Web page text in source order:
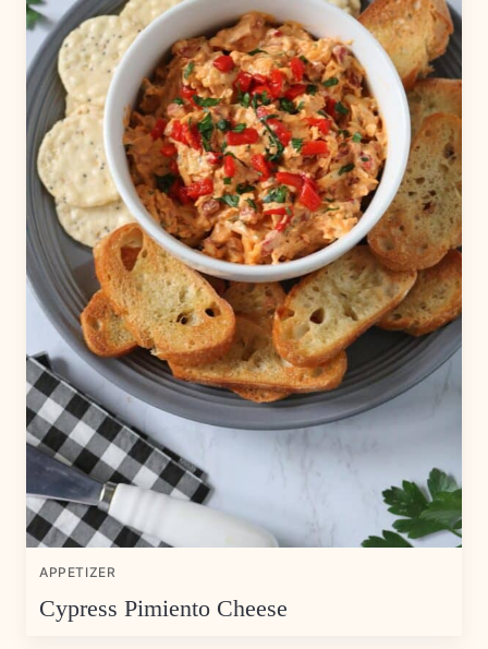
APPETIZER
Cypress Pimiento Cheese